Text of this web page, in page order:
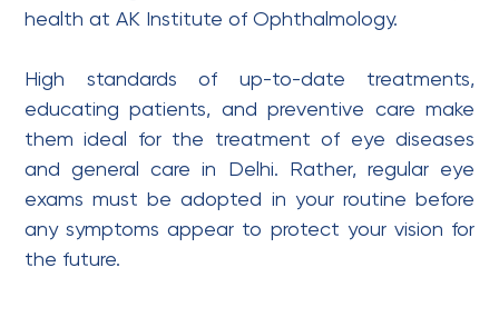
health at AK Institute of Ophthalmology.
High standards of up-to-date treatments,
educating patients, and preventive care make
them ideal for the treatment of eye diseases
and general care in Delhi. Rather, regular eye
exams must be adopted in your routine before
any symptoms appear to protect your vision for
the future.